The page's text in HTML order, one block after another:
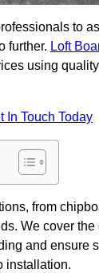
to
further. Loft
using
In Touch Today
from
We cover the
and ensure
installation.